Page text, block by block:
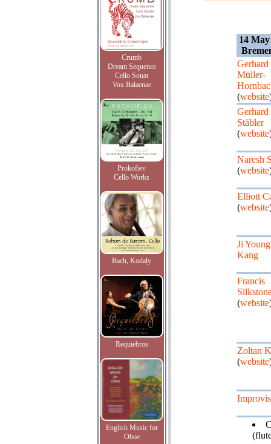
Crumb
Dream Sequence
Cello Sonat
Vox Balaenae
Prokofiev
Cello Works
Bach, Kodaly
Requiebros
English Music for
Oboe
14
Gerhard
Müller-
(website
Gerhard
Stäbler
(website
Naresh
(website
Elliott
(website
Ji Young
Kang
Francis
(website
Zoltan
(website